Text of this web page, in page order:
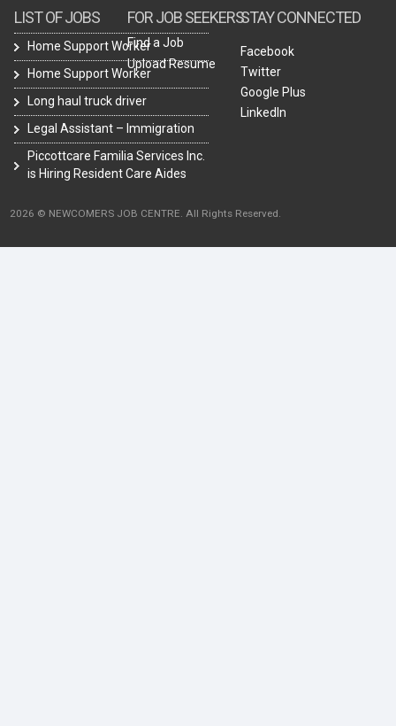
LIST OF JOBS
Home Support Worker
Home Support Worker
Long haul truck driver
Legal Assistant – Immigration
Piccottcare Familia Services Inc.
is Hiring Resident Care Aides
FOR JOB SEEKERS
Find a Job
Upload Resume
STAY CONNECTED
Facebook
Twitter
Google Plus
LinkedIn
2026 © NEWCOMERS JOB CENTRE. All Rights Reserved.